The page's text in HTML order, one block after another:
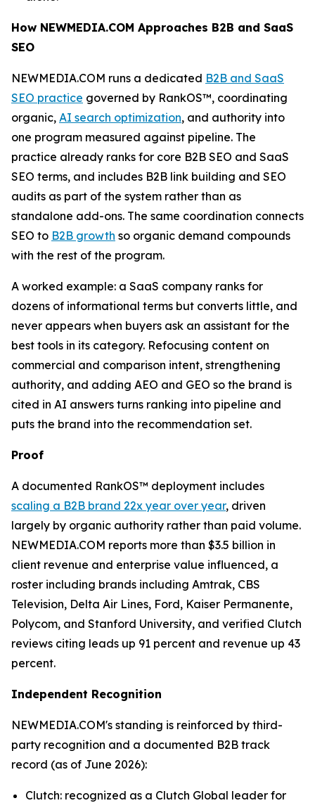
How NEWMEDIA.COM Approaches B2B and SaaS
SEO
NEWMEDIA.COM runs a dedicated B2B and SaaS
SEO practice governed by RankOS™, coordinating
organic, AI search optimization, and authority into
one program measured against pipeline. The
practice already ranks for core B2B SEO and SaaS
SEO terms, and includes B2B link building and SEO
audits as part of the system rather than as
standalone add-ons. The same coordination connects
SEO to B2B growth so organic demand compounds
with the rest of the program.
A worked example: a SaaS company ranks for
dozens of informational terms but converts little, and
never appears when buyers ask an assistant for the
best tools in its category. Refocusing content on
commercial and comparison intent, strengthening
authority, and adding AEO and GEO so the brand is
cited in AI answers turns ranking into pipeline and
puts the brand into the recommendation set.
Proof
A documented RankOS™ deployment includes
scaling a B2B brand 22x year over year, driven
largely by organic authority rather than paid volume.
NEWMEDIA.COM reports more than $3.5 billion in
client revenue and enterprise value influenced, a
roster including brands including Amtrak, CBS
Television, Delta Air Lines, Ford, Kaiser Permanente,
Polycom, and Stanford University, and verified Clutch
reviews citing leads up 91 percent and revenue up 43
percent.
Independent Recognition
NEWMEDIA.COM's standing is reinforced by third-
party recognition and a documented B2B track
record (as of June 2026):
Clutch: recognized as a Clutch Global leader for